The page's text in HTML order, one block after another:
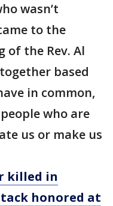
wasn’t
to the
of the Rev. Al
based
in common,
who are
us or make us
killed in
honored at